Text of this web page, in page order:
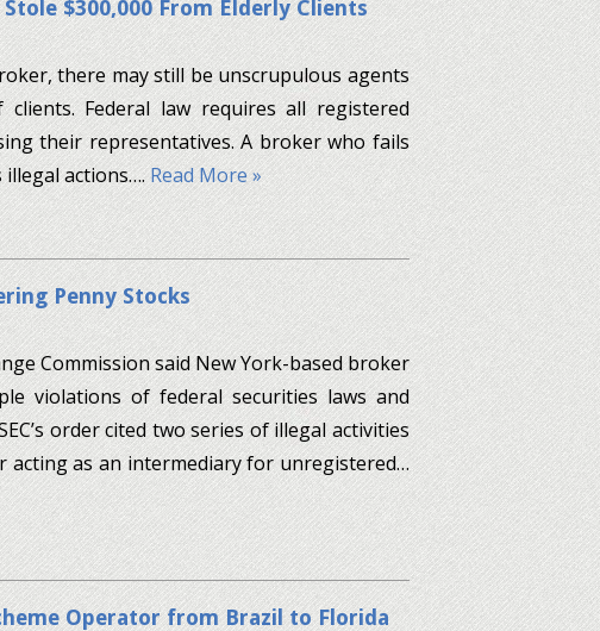
$300,000 From Elderly Clients
there may still be unscrupulous agents
Federal law requires all registered
their representatives. A broker who fails
illegal actions….Read More »
Penny Stocks
Commission said New York-based broker
violations of federal securities laws and
order cited two series of illegal activities
acting as an intermediary for unregistered…
Operator from Brazil to Florida